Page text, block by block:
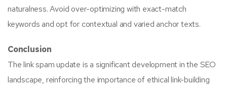
naturalness. Avoid over-optimizing with exact-match
keywords and opt for contextual and varied anchor texts.
Conclusion
The link spam update is a significant development in the SEO
landscape, reinforcing the importance of ethical link-building